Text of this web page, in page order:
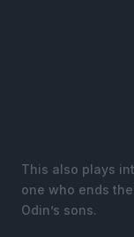
This also plays
one who ends
Odin’s sons.